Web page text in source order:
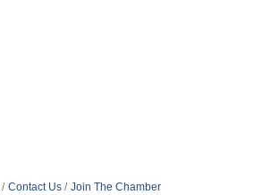
Contact Us Join The Chamber